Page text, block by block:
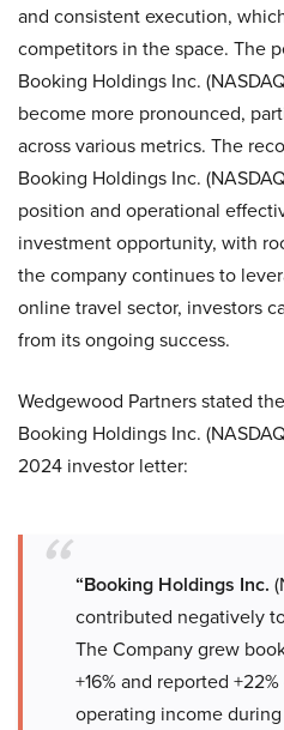
and consistent execution,
competitors in the space. The
Booking Holdings Inc.
become more pronounced,
across various metrics. The
Booking Holdings Inc.
position and operational
investment opportunity, with
the company continues to
online travel sector, investors
from its ongoing success.
Wedgewood Partners stated the
Booking Holdings Inc.
2024 investor letter:
“Booking Holdings Inc.
contributed negatively
The Company grew
+16% and reported
operating income